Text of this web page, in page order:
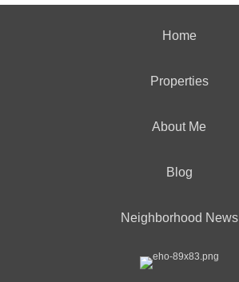
Home
Properties
About Me
Blog
Neighborhood News